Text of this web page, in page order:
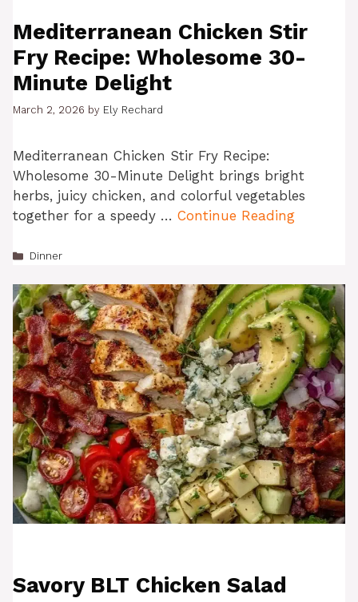
Mediterranean Chicken Stir
Fry Recipe: Wholesome 30-
Minute Delight
March 2, 2026 by Ely Rechard
Mediterranean Chicken Stir Fry Recipe:
Wholesome 30-Minute Delight brings bright
herbs, juicy chicken, and colorful vegetables
together for a speedy … Continue Reading
Categories
Dinner
Savory BLT Chicken Salad